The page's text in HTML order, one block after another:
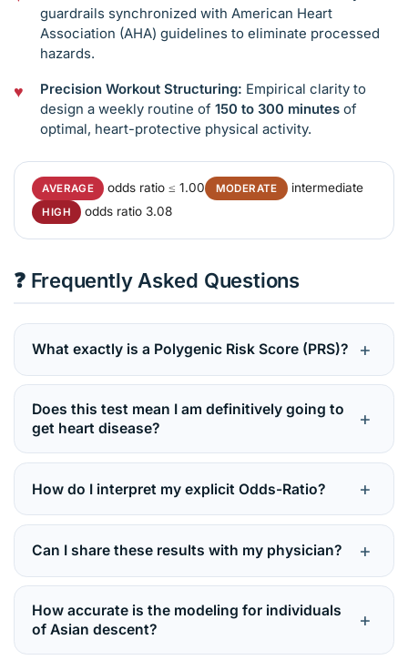
guardrails synchronized with American Heart
Association (AHA) guidelines to eliminate processed
hazards.
Precision Workout Structuring: Empirical clarity to
design a weekly routine of 150 to 300 minutesof
optimal, heart-protective physical activity.
AVERAGE odds ratio ≤ 1.00 MODERATE intermediate
HIGH odds ratio 3.08
❓ Frequently Asked Questions
What exactly is a Polygenic Risk Score (PRS)? +
A Polygenic Risk Score calculates the combined,
overlapping effects of a massive network of minor
genetic variations across your genome. Unlike single-
common, highly integrated conditions where
thousands of tiny genetic switches shape your overall
Does this test mean I am definitively going to
get heart disease?
+
Absolutely not. This is a predictive screening test, not a
diagnostic verdict. Scoring in “Average” or “High” risk
highlights your baseline genetic probability. Diet,
weight, stress, blood pressure, and fitness play
massive roles in whether those genes manifest as
How do I interpret my explicit Odds-Ratio? +
Your odds ratio acts as a mathematical multiplier
against the population baseline. An “Average” bracket
yields an odds ratio ≤ 1.00 (typical risk). A “High” risk
bracket yields an odds ratio of3.08, meaning roughly
three times more likely to develop CAD than the
population benchmark.
Can I share these results with my physician? +
Yes, and you are strongly urged to do so. While your
genetic score cannot be altered, clinical risk factors
(LDL cholesterol, blood pressure) are highly malleable
How accurate is the modeling for individuals
of Asian descent?
+